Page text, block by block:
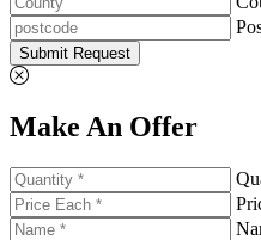
Submit Request
Make An Offer